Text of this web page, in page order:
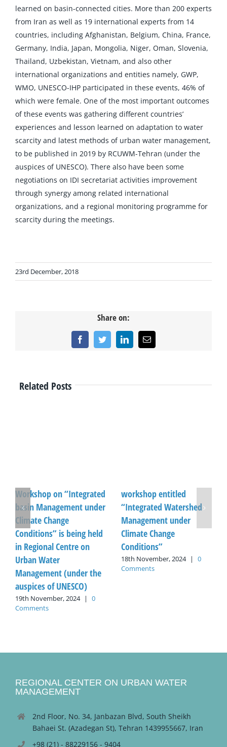
learned on basin-connected cities. More than 200 experts
from Iran as well as 19 international experts from 14
countries, including Afghanistan, Belgium, China, France,
Germany, India, Japan, Mongolia, Niger, Oman, Slovenia,
Thailand, Uzbekistan, Vietnam, and also other
international organizations and entities namely, GWP,
WMO, UNESCO-IHP participated in these events, 46% of
which were female. One of the most important outcomes
of these events was gathering different countries’
experiences and lesson learned on adaptation to water
scarcity and latest methods of urban water management,
to be published in 2019 by RCUWM-Tehran (under the
auspices of UNESCO). There also have been some
negotiations on IDI secretariat activities improvement
through synergy among related international
organizations, and a regional monitoring programme for
scarcity during the meetings.
23rd December, 2018
Share on:
FacebookTwitterLinkedInEmail
Related Posts
Workshop on “Integrated
basin Management under
Climate Change
Conditions” is being held
in Regional Centre on
Urban Water
Management (under the
auspices of UNESCO)
19th November, 2024 |
0
Comments
workshop entitled
“Integrated Watershed
Management under
Climate Change
Conditions”
18th November, 2024 |
0
Comments
REGIONAL CENTER ON URBAN WATER
MANAGEMENT
2nd Floor, No. 34, Janbazan Blvd, South Sheikh
Bahaei St. (Azadegan St), Tehran 1439955667, Iran
+98 (21) - 88229156 - 9404